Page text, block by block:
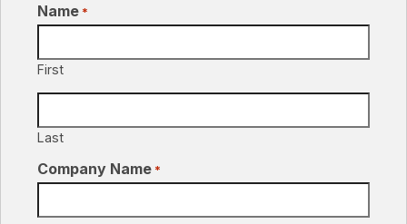
Name *
First
Last
Company Name *